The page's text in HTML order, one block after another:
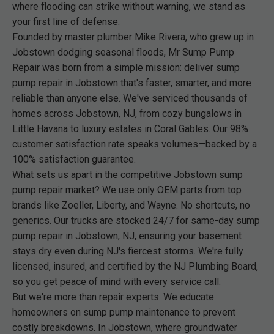
where flooding can strike without warning, we stand as
your first line of defense.
Founded by master plumber Mike Rivera, who grew up in
Jobstown dodging seasonal floods, Mr Sump Pump
Repair was born from a simple mission: deliver sump
pump repair in Jobstown that's faster, smarter, and more
reliable than anyone else. We've serviced thousands of
homes across Jobstown, NJ, from cozy bungalows in
Little Havana to luxury estates in Coral Gables. Our 98%
customer satisfaction rate speaks volumes—backed by a
100% satisfaction guarantee.
What sets us apart in the competitive Jobstown sump
pump repair market? We use only OEM parts from top
brands like Zoeller, Liberty, and Wayne. No shortcuts, no
generics. Our trucks are stocked 24/7 for same-day sump
pump repair in Jobstown, NJ, ensuring your basement
stays dry even during NJ's fiercest storms. We're fully
licensed, insured, and certified by the NJ Plumbing Board,
so you get peace of mind with every service call.
But we're more than repair experts. We educate
homeowners on sump pump maintenance to prevent
costly breakdowns. In Jobstown, where groundwater